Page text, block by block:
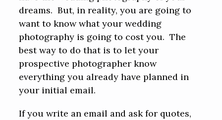
dreams. But, in reality, you are going to
want to know what your wedding
photography is going to cost you. The
best way to do that is to let your
prospective photographer know
everything you already have planned in
your initial email.
If you write an email and ask for quotes,